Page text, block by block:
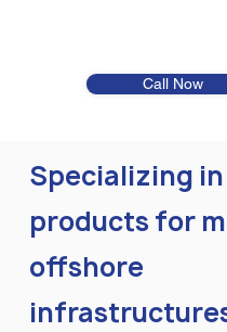
Call Now
Specializing in
products for
offshore